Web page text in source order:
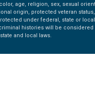
age, religion, sex, sexual
origin, protected veteran
under federal, state or
histories will be
and local laws.